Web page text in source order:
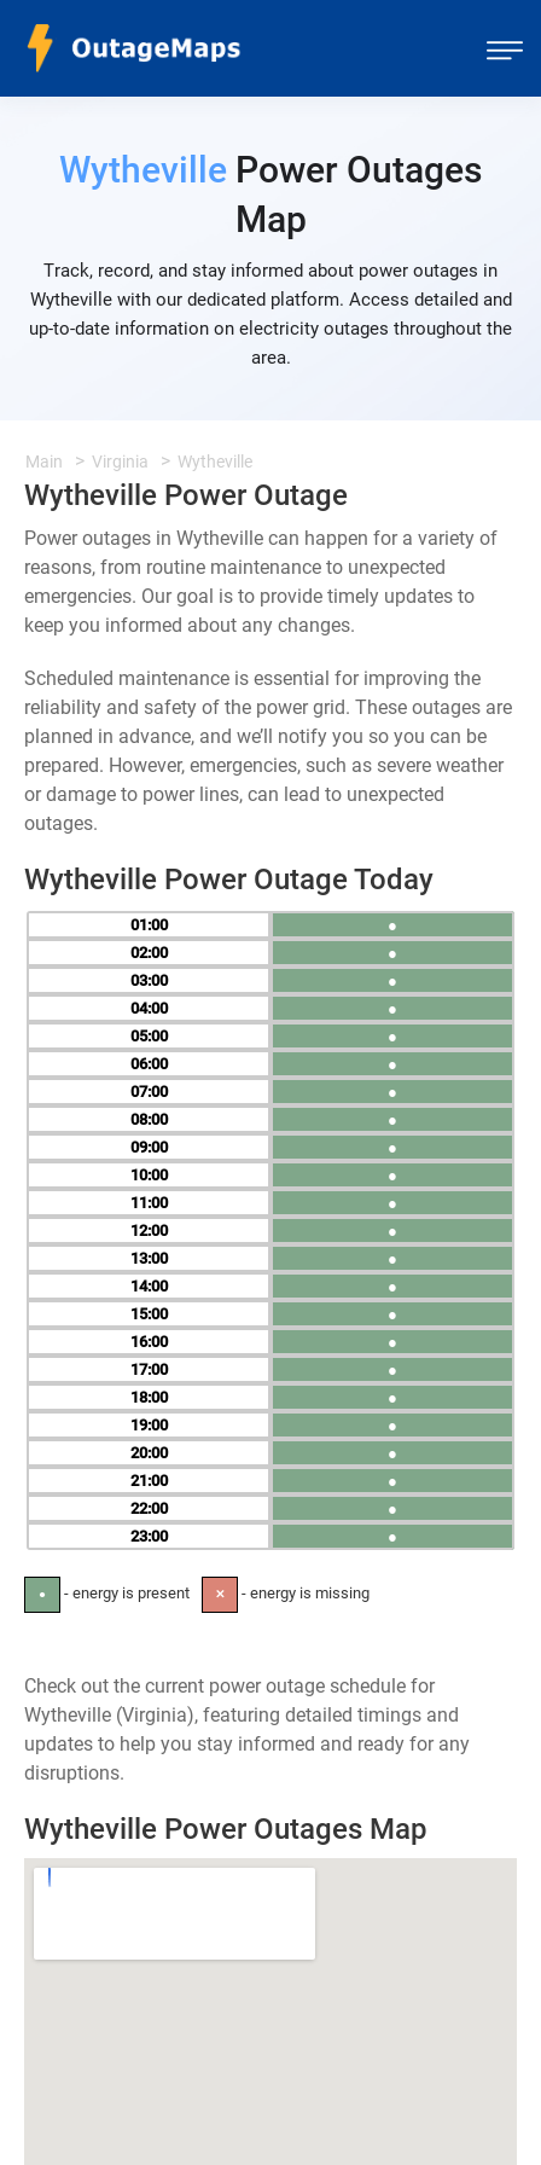
Wytheville Power Outages
Map
Track, record, and stay informed about power outages in
Wytheville with our dedicated platform. Access detailed and
up-to-date information on electricity outages throughout the
area.
Main Virginia Wytheville
Wytheville Power Outage
Power outages in Wytheville can happen for a variety of
reasons, from routine maintenance to unexpected
emergencies. Our goal is to provide timely updates to
keep you informed about any changes.
Scheduled maintenance is essential for improving the
reliability and safety of the power grid. These outages are
planned in advance, and we’ll notify you so you can be
prepared. However, emergencies, such as severe weather
or damage to power lines, can lead to unexpected
outages.
Wytheville Power Outage Today
01
02
03
04
05
06
07
08
09
10
11
12
13
14
15
16
17
18
19
20
21
22
23
●
●
●
●
●
●
●
●
●
●
●
●
●
●
●
●
●
●
●
●
●
●
●
● - energy is present ✕ - energy is missing
Check out the current power outage schedule for
Wytheville (Virginia), featuring detailed timings and
updates to help you stay informed and ready for any
disruptions.
Wytheville Power Outages Map